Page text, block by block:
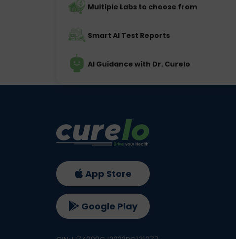
Multiple Labs to choose from
Smart AI Test Reports
AI Guidance with Dr. Curelo
App Store
Google Play